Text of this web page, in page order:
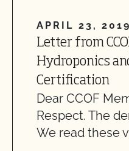
APRIL 23, 2019
Letter from
Hydroponics
Certification
Dear CCOF
Respect. The
We read these